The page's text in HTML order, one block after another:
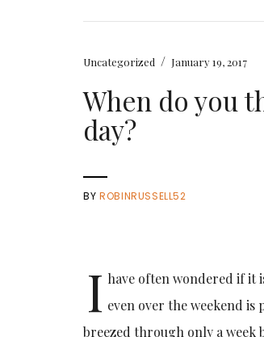
Uncategorized / January 19, 2017
When do you
day?
BYROBINRUSSELL52
I have often wondered if it
even over the weekend is
breezed through only a week